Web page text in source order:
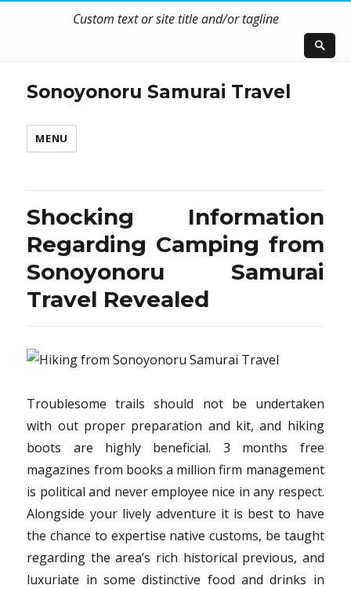
Custom text or site title and/or tagline
Sonoyonoru Samurai Travel
MENU
Shocking Information
Regarding Camping from
Sonoyonoru Samurai
Travel Revealed
Troublesome trails should not be undertaken
with out proper preparation and kit, and hiking
boots are highly beneficial. 3 months free
magazines from books a million firm management
is political and never employee nice in any respect.
Alongside your lively adventure it is best to have
the chance to expertise native customs, be taught
regarding the area’s rich historical previous, and
luxuriate in some distinctive food and drinks in